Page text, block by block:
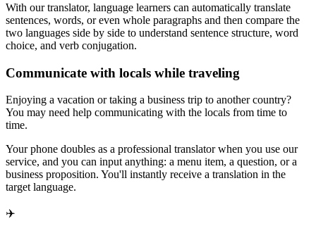
With our translator, language learners can automatically translate
sentences, words, or even whole paragraphs and then compare the
two languages side by side to understand sentence structure, word
choice, and verb conjugation.
Communicate with locals while traveling
Enjoying a vacation or taking a business trip to another country?
You may need help communicating with the locals from time to
time.
Your phone doubles as a professional translator when you use our
service, and you can input anything: a menu item, a question, or a
business proposition. You'll instantly receive a translation in the
target language.
✈️